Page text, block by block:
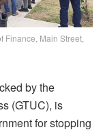
Finance, Main Street,
by the
(GTUC), is
for stopping